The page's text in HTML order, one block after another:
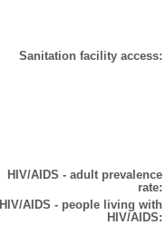
Sanitation facility access:
HIV/AIDS - adult prevalence
rate:
HIV/AIDS - people living with
HIV/AIDS: